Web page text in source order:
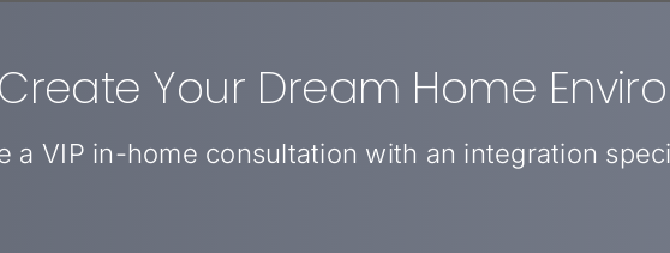
Create Your Dream Home
a VIP in-home consultation with an integration